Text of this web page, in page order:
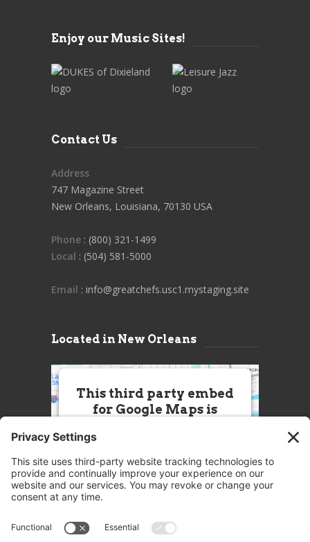
Enjoy our Music Sites!
Contact Us
Address
747 Magazine Street
New Orleans, Louisiana, 70130 USA
Phone : (800) 321-1499
Local : (504) 581-5000
Email : info@greatchefs.usc1.mystaging.site
Located in New Orleans
This third party embed
for Google Maps is
this Service (Google Maps). The
embedded third party Service is
not allowed to display until you
party feature to load, please click